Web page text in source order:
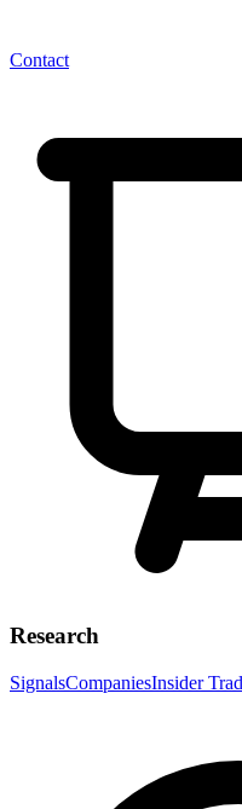
Contact
Research
SignalsCompaniesInsider